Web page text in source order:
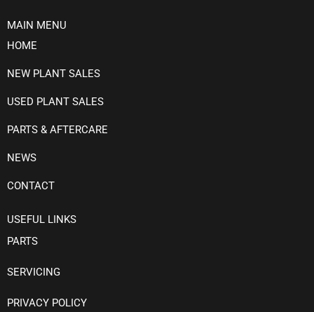
MAIN MENU
HOME
NEW PLANT SALES
USED PLANT SALES
PARTS & AFTERCARE
NEWS
CONTACT
USEFUL LINKS
PARTS
SERVICING
PRIVACY POLICY